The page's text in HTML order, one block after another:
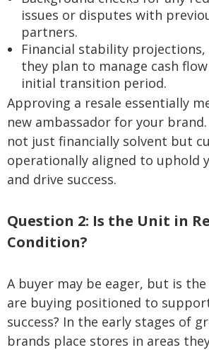
issues or disputes with
partners.
Financial stability
they plan to manage cash
initial transition period.
Approving a resale essentially
new ambassador for your
not just financially solvent but
operationally aligned to uphold
and drive success.
Question 2: Is the Unit in
Condition?
A buyer may be eager, but is
are buying positioned to
success? In the early stages of
brands place stores in areas